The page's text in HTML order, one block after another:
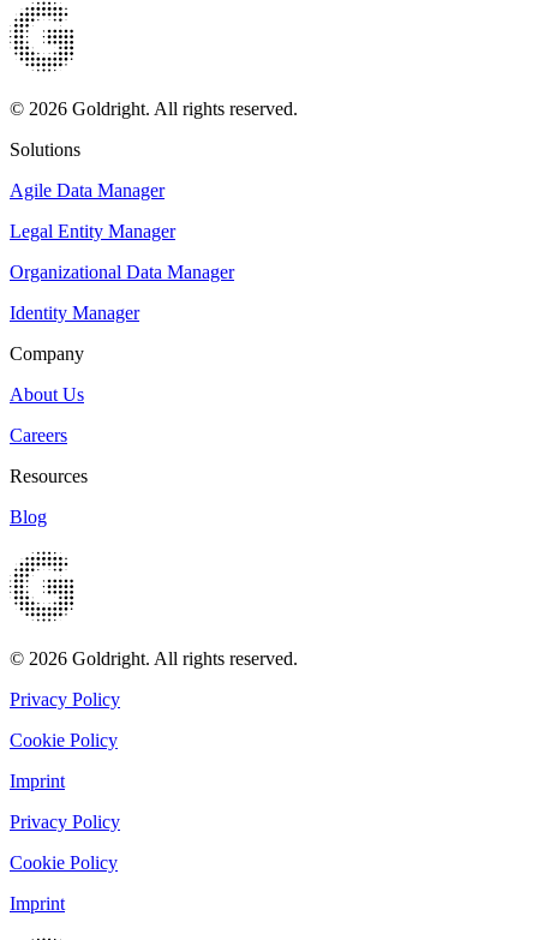
© 2026 Goldright. All rights reserved.
Solutions
Agile Data Manager
Legal Entity Manager
Organizational Data Manager
Identity Manager
Company
About Us
Careers
Resources
Blog
© 2026 Goldright. All rights reserved.
Privacy Policy
Cookie Policy
Imprint
Privacy Policy
Cookie Policy
Imprint